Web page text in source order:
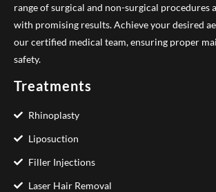
range of surgical and non-surgical procedures
with promising results. Achieve your desired
our certified medical team, ensuring proper
safety.
Treatments
Rhinoplasty
Liposuction
Filler Injections
Laser Hair Removal